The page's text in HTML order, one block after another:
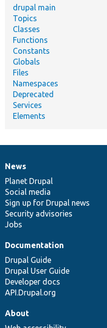
drupal main
Topics
Classes
Functions
Constants
Globals
Files
Namespaces
Deprecated
Services
Elements
News
items
News
Planet Drupal
Social media
Sign up for Drupal news
Security advisories
Jobs
Our
community
Documentation
Documentation
Drupal Guide
Drupal User Guide
Developer docs
API.Drupal.org
Drupal
code
base
Governance
of
community
About